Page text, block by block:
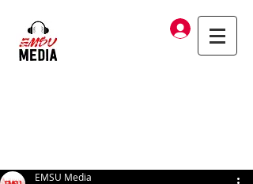
Log In
EMSU Media